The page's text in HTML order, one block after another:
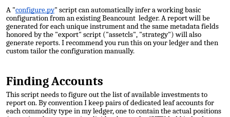
A "configure.py" script can automatically infer a working basic
configuration from an existing Beancount ledger. A report will be
generated for each unique instrument and the same metadata fields
honored by the "export" script ("assetcls", "strategy") will also
generate reports. I recommend you run this on your ledger and then
custom tailor the configuration manually.
Finding Accounts
This script needs to figure out the list of available investments to
report on. By convention I keep pairs of dedicated leaf accounts for
each commodity type in my ledger, one to contain the actual positions